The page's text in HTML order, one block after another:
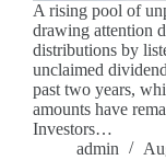
A rising pool of
drawing attention
distributions by
unclaimed
past two years,
amounts have
Investors…
admin